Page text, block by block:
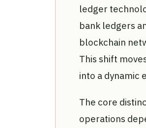
ledger
bank ledgers
blockchain
This shift
into a dynamic
The core
operations